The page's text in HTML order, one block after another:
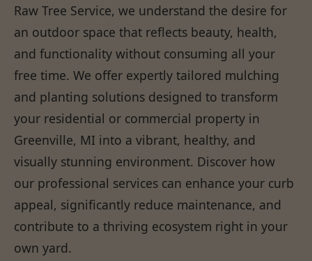
Raw Tree Service, we understand the desire for
an outdoor space that reflects beauty, health,
and functionality without consuming all your
free time. We offer expertly tailored mulching
and planting solutions designed to transform
your residential or commercial property in
Greenville, MI into a vibrant, healthy, and
visually stunning environment. Discover how
our professional services can enhance your curb
appeal, significantly reduce maintenance, and
contribute to a thriving ecosystem right in your
own yard.